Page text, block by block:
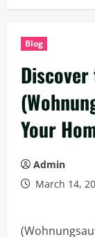
Blog
Your
Admin
March 14,